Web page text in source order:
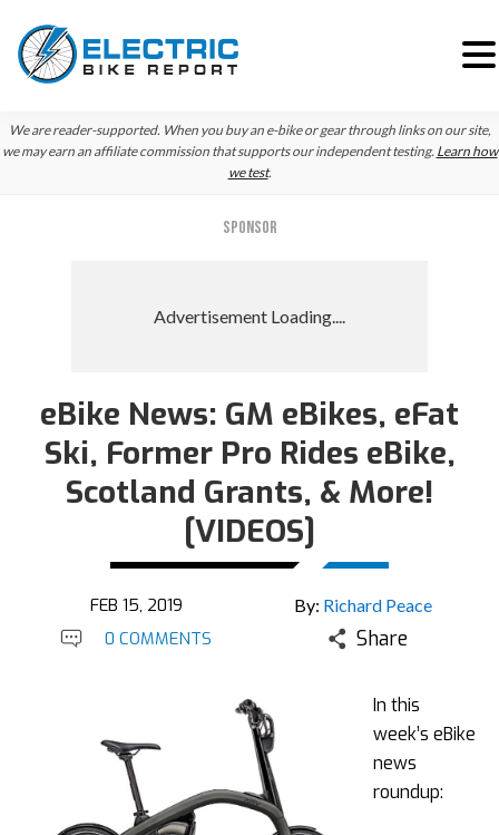
Skip
to
Skip
to
Skip
to
We are reader-supported. When you buy an e-bike or gear through links on our site,
we may earn an affiliate commission that supports our independent testing. Learn how
we test.
SPONSOR
eBike News: GM eBikes, eFat
Ski, Former Pro Rides eBike,
Scotland Grants, & More!
[VIDEOS]
FEB 15, 2019 By: Richard Peace
0 COMMENTS Share
In this
week’s eBike
news
roundup: